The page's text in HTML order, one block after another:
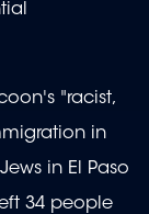
"racist,
in
in El Paso
34 people